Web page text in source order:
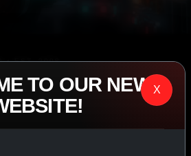
• EST. 2008
TO OUR NEW X